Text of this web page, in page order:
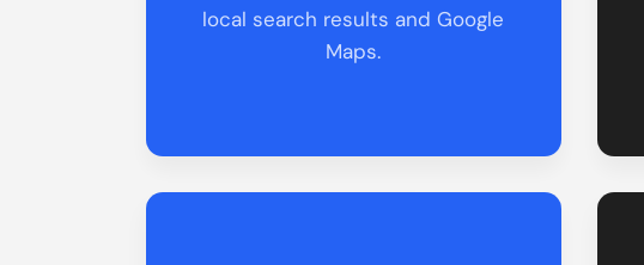
local search results and Google
Maps.